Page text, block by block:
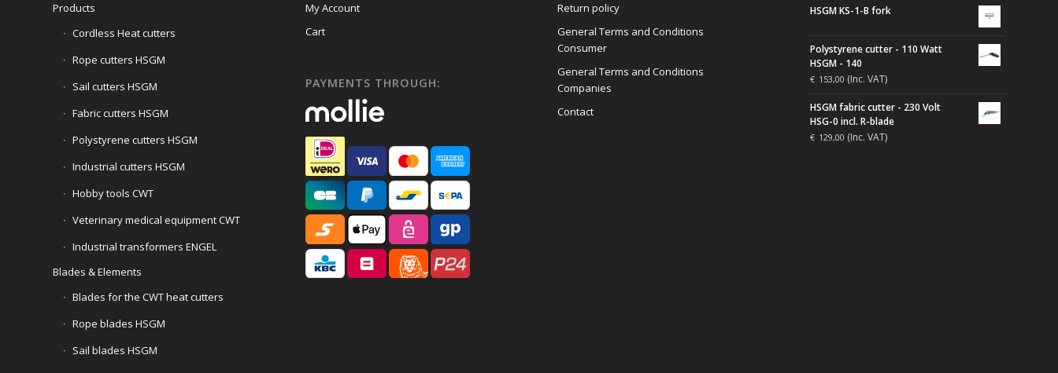
Products
Cordless Heat cutters
Rope cutters HSGM
Sail cutters HSGM
Fabric cutters HSGM
Polystyrene cutters HSGM
Industrial cutters HSGM
Hobby tools CWT
Veterinary medical equipment CWT
Industrial transformers ENGEL
Blades & Elements
Blades for the CWT heat cutters
Rope blades HSGM
Sail blades HSGM
My Account
Cart
PAYMENTS THROUGH:
Return policy
General Terms and Conditions
Consumer
General Terms and Conditions
Companies
Contact
HSGM KS-1-B fork
Polystyrene cutter - 110 Watt
HSGM - 140
€ 153,00 (Inc. VAT)
HSGM fabric cutter - 230 Volt
HSG-0 incl. R-blade
€ 129,00 (Inc. VAT)